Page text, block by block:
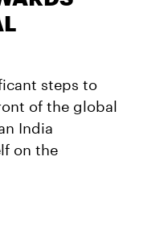
steps to
of the global
India
on the